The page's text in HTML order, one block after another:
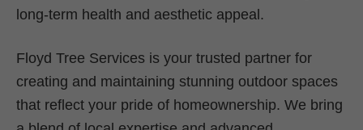
long-term health and aesthetic appeal.
Floyd Tree Services is your trusted partner for
creating and maintaining stunning outdoor spaces
that reflect your pride of homeownership. We bring